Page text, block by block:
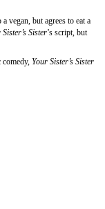
vegan, but agrees to eat a
Sister’s script, but
comedy, Your Sister’s Sister